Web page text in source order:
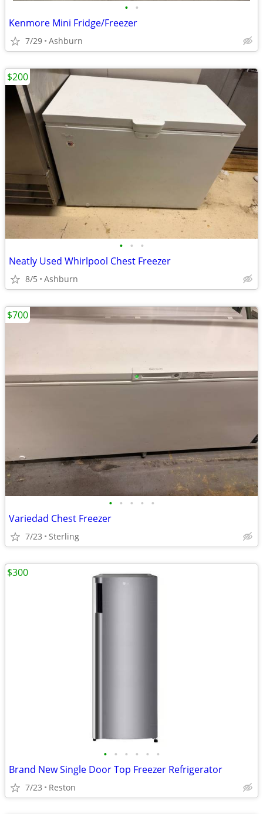
• •
Kenmore Mini Fridge/Freezer
7/29 Ashburn
• • •
Neatly Used Whirlpool Chest Freezer
8/5 Ashburn
$200
• • • • •
Variedad Chest Freezer
7/23 Sterling
$700
• • • • • •
Brand New Single Door Top Freezer Refrigerator
7/23 Reston
$300